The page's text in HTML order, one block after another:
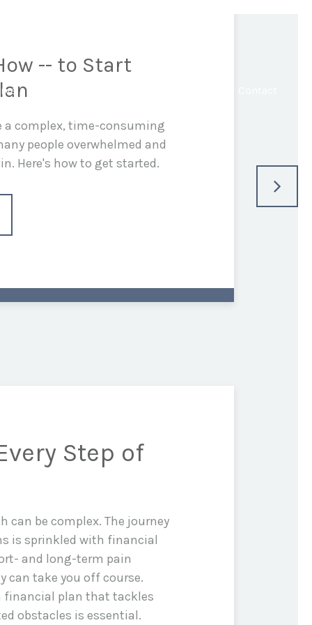
-- to Start
a complex, time-consuming
people overwhelmed and
Here's how to get started.
Step of
can be complex. The journey
is sprinkled with financial
and long-term pain
can take you off course.
financial plan that tackles
obstacles is essential.